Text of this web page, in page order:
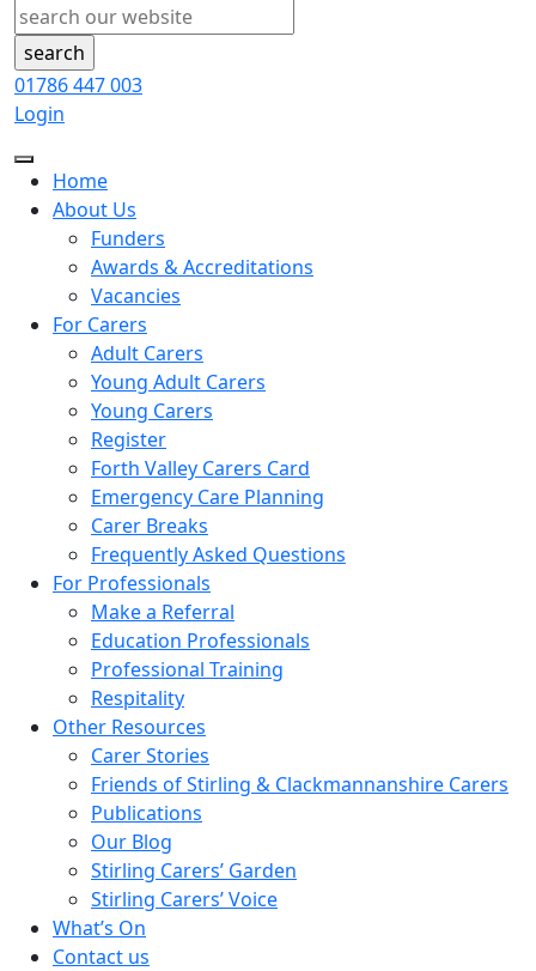
01786 447 003
Login
Home
About Us
Funders
Awards & Accreditations
Vacancies
For Carers
Adult Carers
Young Adult Carers
Young Carers
Register
Forth Valley Carers Card
Emergency Care Planning
Carer Breaks
Frequently Asked Questions
For Professionals
Make a Referral
Education Professionals
Professional Training
Respitality
Other Resources
Carer Stories
Friends of Stirling & Clackmannanshire Carers
Publications
Our Blog
Stirling Carers’ Garden
Stirling Carers’ Voice
What’s On
Contact us